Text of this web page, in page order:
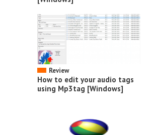
Review
How to edit your audio tags
using Mp3tag [Windows]